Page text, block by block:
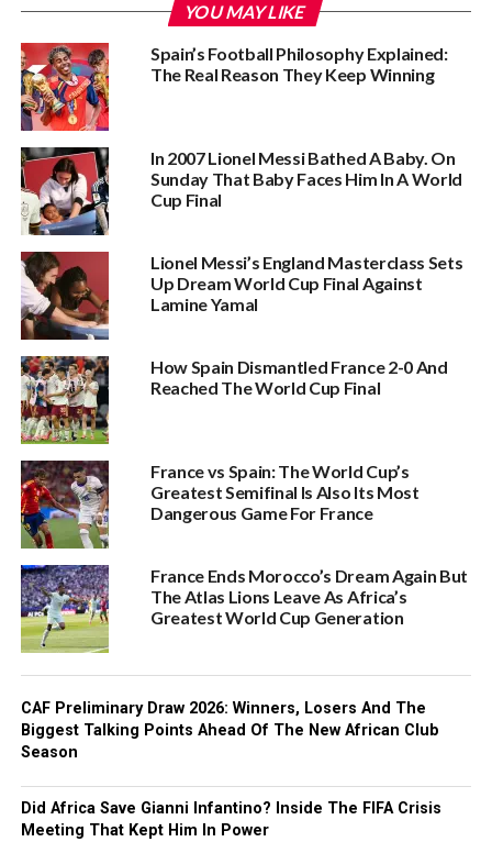
YOU MAY LIKE
Spain’s Football Philosophy Explained:
The Real Reason They Keep Winning
In 2007 Lionel Messi Bathed A Baby. On
Sunday That Baby Faces Him In A World
Cup Final
Lionel Messi’s England Masterclass Sets
Up Dream World Cup Final Against
Lamine Yamal
How Spain Dismantled France 2-0 And
Reached The World Cup Final
France vs Spain: The World Cup’s
Greatest Semifinal Is Also Its Most
Dangerous Game For France
France Ends Morocco’s Dream Again But
The Atlas Lions Leave As Africa’s
Greatest World Cup Generation
CAF Preliminary Draw 2026: Winners, Losers And The
Biggest Talking Points Ahead Of The New African Club
Season
Did Africa Save Gianni Infantino? Inside The FIFA Crisis
Meeting That Kept Him In Power